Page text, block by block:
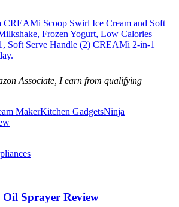
Associate, I earn from qualifying
MakerKitchen GadgetsNinja
Sprayer Review